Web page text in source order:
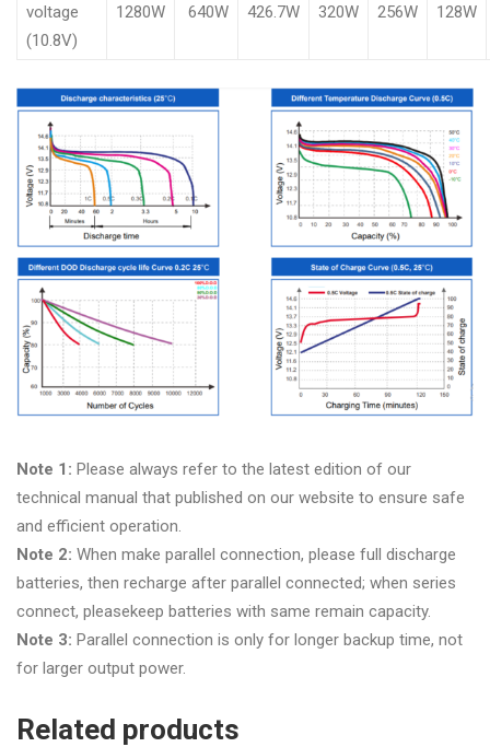
voltage
(10.8V)
1280W 640W 426.7W 320W 256W 128W
Note 1: Please always refer to the latest edition of our
technical manual that published on our website to ensure safe
and efficient operation.
Note 2: When make parallel connection, please full discharge
batteries, then recharge after parallel connected; when series
connect, pleasekeep batteries with same remain capacity.
Note 3: Parallel connection is only for longer backup time, not
for larger output power.
Related products